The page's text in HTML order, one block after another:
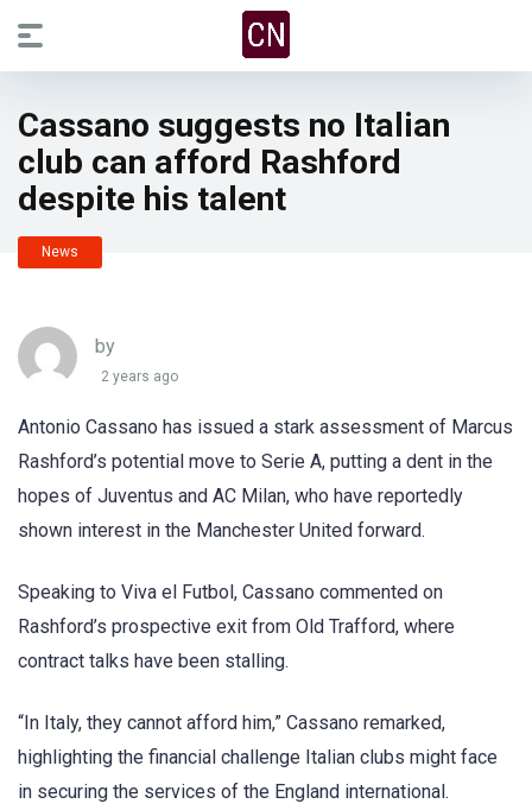
Cassano suggests no Italian
club can afford Rashford
despite his talent
News
by
2 years ago
Antonio Cassano has issued a stark assessment of Marcus
Rashford’s potential move to Serie A, putting a dent in the
hopes of Juventus and AC Milan, who have reportedly
shown interest in the Manchester United forward.
Speaking to Viva el Futbol, Cassano commented on
Rashford’s prospective exit from Old Trafford, where
contract talks have been stalling.
“In Italy, they cannot afford him,” Cassano remarked,
highlighting the financial challenge Italian clubs might face
in securing the services of the England international.